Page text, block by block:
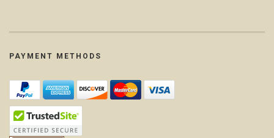
PAYMENT METHODS